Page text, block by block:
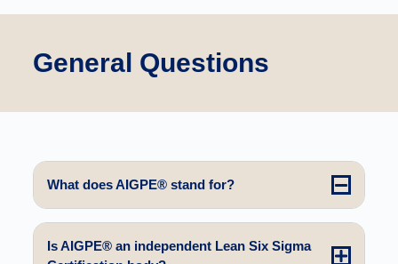
General Questions
What does AIGPE® stand for?
Is AIGPE® an independent Lean Six Sigma